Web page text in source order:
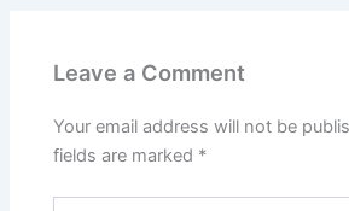
Leave a Comment
Your email address will not be
fields are marked *